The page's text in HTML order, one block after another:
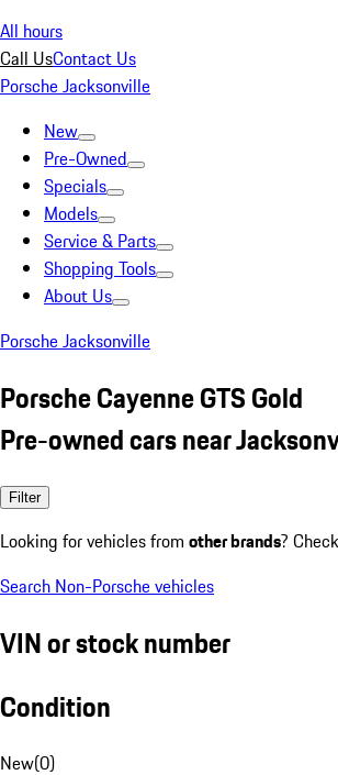
All hours
Call UsContact Us
Porsche Jacksonville
New
Pre-Owned
Specials
Models
Service & Parts
Shopping Tools
About Us
Porsche Jacksonville
Porsche Cayenne GTS Gold
Pre-owned cars near
Filter
Looking for vehicles from other brands?
Search Non-Porsche vehicles
VIN or stock number
Condition
New(0)